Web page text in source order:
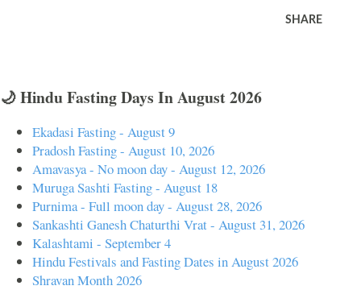
SHARE
🌙 Hindu Fasting Days In August 2026
Ekadasi Fasting - August 9
Pradosh Fasting - August 10, 2026
Amavasya - No moon day - August 12, 2026
Muruga Sashti Fasting - August 18
Purnima - Full moon day - August 28, 2026
Sankashti Ganesh Chaturthi Vrat - August 31, 2026
Kalashtami - September 4
Hindu Festivals and Fasting Dates in August 2026
Shravan Month 2026